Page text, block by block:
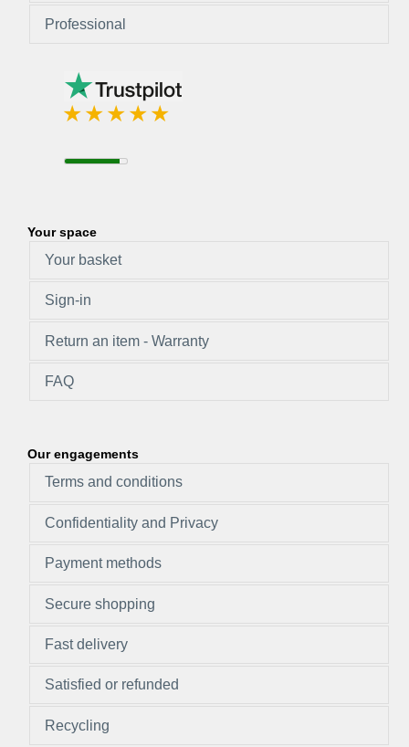
Professional
Your space
Your basket
Sign-in
Return an item - Warranty
FAQ
Our engagements
Terms and conditions
Confidentiality and Privacy
Payment methods
Secure shopping
Fast delivery
Satisfied or refunded
Recycling